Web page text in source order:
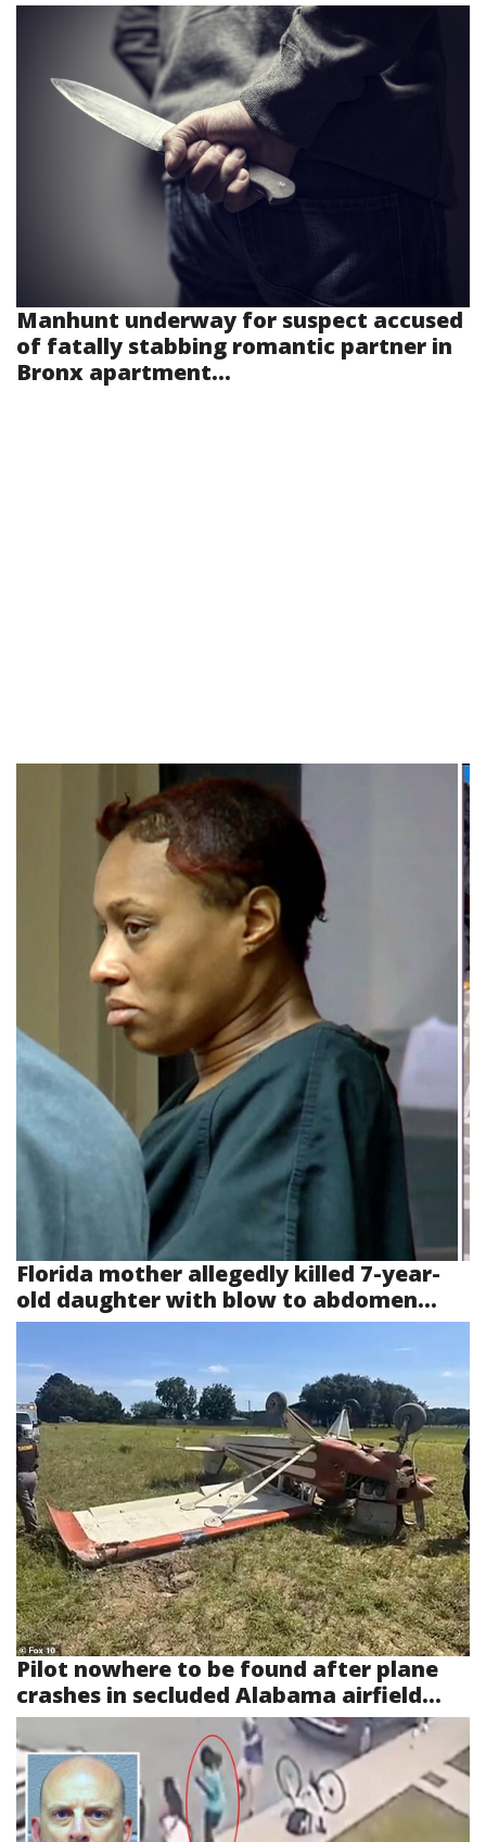
Manhunt underway for suspect accused
of fatally stabbing romantic partner in
Bronx apartment...
Florida mother allegedly killed 7-year-
old daughter with blow to abdomen...
Pilot nowhere to be found after plane
crashes in secluded Alabama airfield...